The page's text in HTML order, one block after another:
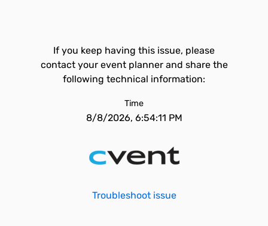
If you keep having this issue, please
contact your event planner and share the
following technical information:
Time
8/8/2026, 6:54:11 PM
Troubleshoot issue